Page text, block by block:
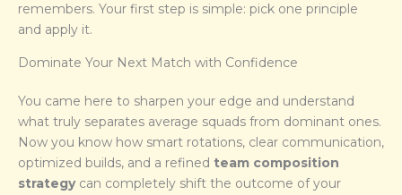
remembers. Your first step is simple: pick one principle
and apply it.
Dominate Your Next Match with Confidence
You came here to sharpen your edge and understand
what truly separates average squads from dominant ones.
Now you know how smart rotations, clear communication,
optimized builds, and a refined team composition
strategycan completely shift the outcome of your